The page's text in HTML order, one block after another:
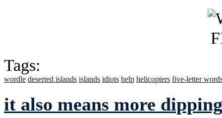
Tags:
wordle deserted islands islands idiots help helicopters five-letter
it also means more